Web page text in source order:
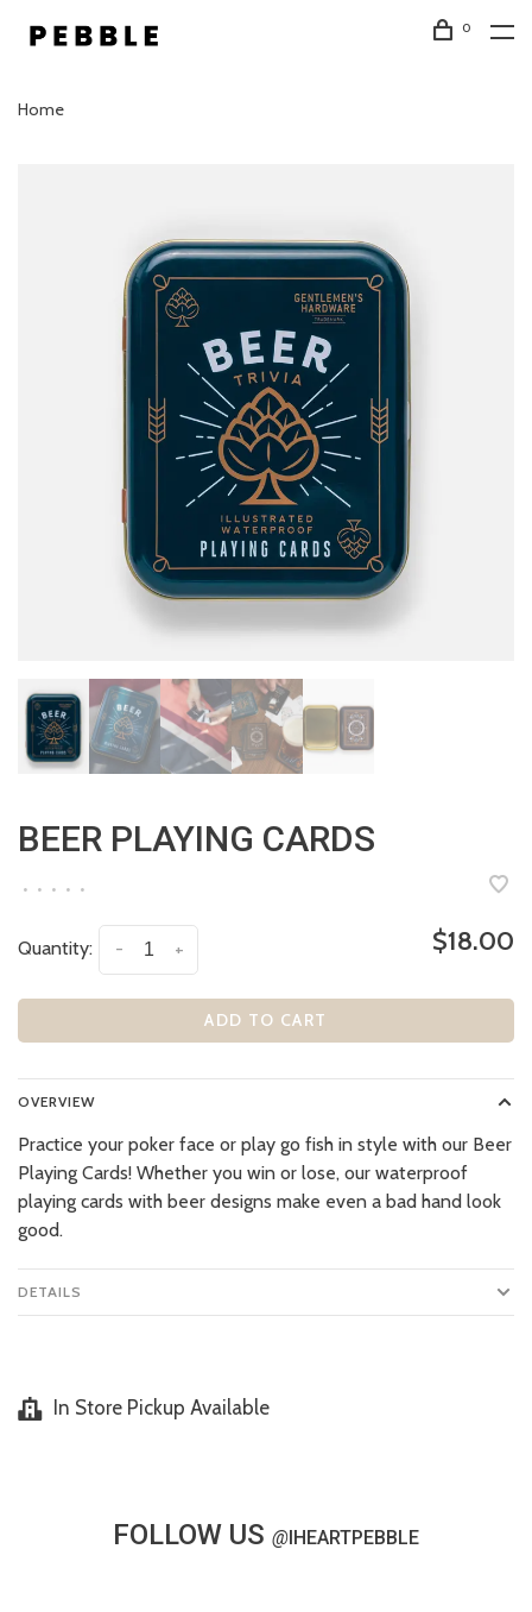
0
Home
BEER PLAYING CARDS
• • • • •
Quantity: +
- $18.00
ADD TO CART
OVERVIEW
Practice your poker face or play go fish in style with our Beer
Playing Cards! Whether you win or lose, our waterproof
playing cards with beer designs make even a bad hand look
good.
DETAILS
In Store Pickup Available
FOLLOW US @IHEARTPEBBLE